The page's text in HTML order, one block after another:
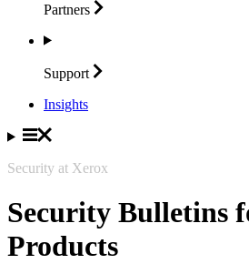
Partners
Support
Insights
Security at Xerox
Security Bulletins
Products